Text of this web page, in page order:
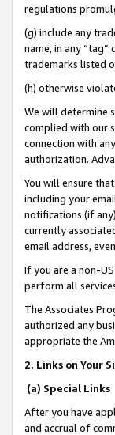
regulations
(g) include any
name, in any
trademarks listed
(h) otherwise
We will determine
complied with our
connection with
authorization.
You will ensure
including your
notifications (if
currently
email address,
If you are a non-
perform all
The Associates
authorized any
appropriate the
2. Links on Your
(a) Special Links
After you have
and accrual of